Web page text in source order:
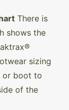
There is
shows the
sizing
or boot to
of the